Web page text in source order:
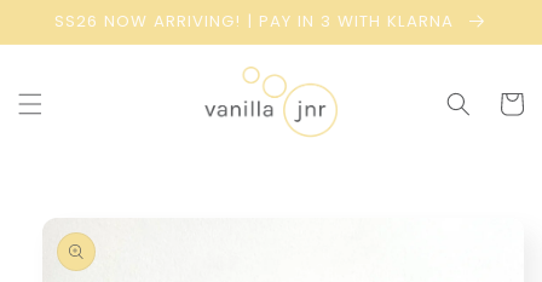
Skip to
SS26 NOW ARRIVING! | PAY IN 3 WITH KLARNA
Cart
Skip to
product
information